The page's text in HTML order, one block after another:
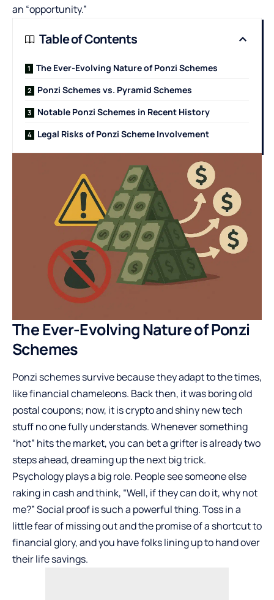
an “opportunity.”
Table of Contents
The Ever-Evolving Nature of Ponzi Schemes
Ponzi Schemes vs. Pyramid Schemes
Notable Ponzi Schemes in Recent History
Legal Risks of Ponzi Scheme Involvement
The Ever-Evolving Nature of Ponzi
Schemes
Ponzi schemes survive because they adapt to the times,
like financial chameleons. Back then, it was boring old
postal coupons; now, it is crypto and shiny new tech
stuff no one fully understands. Whenever something
“hot” hits the market, you can bet a grifter is already two
steps ahead, dreaming up the next big trick.
Psychology plays a big role. People see someone else
raking in cash and think, “Well, if they can do it, why not
me?” Social proof is such a powerful thing. Toss in a
little fear of missing out and the promise of a shortcut to
financial glory, and you have folks lining up to hand over
their life savings.